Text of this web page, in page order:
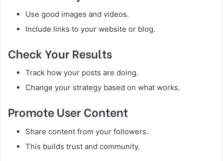
Use good images and videos.
Include links to your website or blog.
Check Your Results
Track how your posts are doing.
Change your strategy based on what works.
Promote User Content
Share content from your followers.
This builds trust and community.